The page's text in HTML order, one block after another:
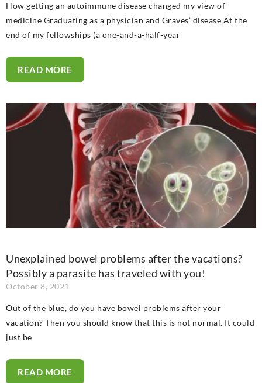
How getting an autoimmune disease changed my view of
medicine Graduating as a physician and Graves’ disease At the
end of my fellowships (a one-and-a-half-year
READ MORE
Unexplained bowel problems after the vacations?
Possibly a parasite has traveled with you!
October 8, 2021
Out of the blue, do you have bowel problems after your
vacation? Then you should know that this is not normal. It could
just be
READ MORE